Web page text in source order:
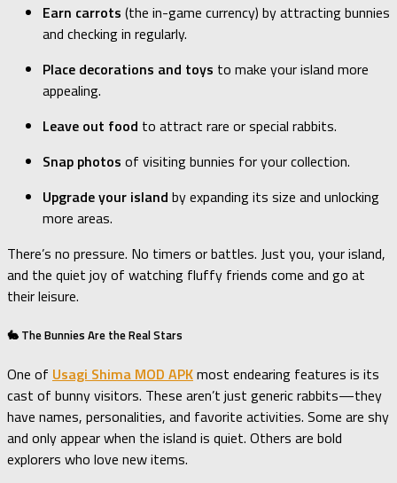
Earn carrots (the in-game currency) by attracting bunnies
and checking in regularly.
Place decorations and toys to make your island more
appealing.
Leave out food to attract rare or special rabbits.
Snap photos of visiting bunnies for your collection.
Upgrade your island by expanding its size and unlocking
more areas.
There’s no pressure. No timers or battles. Just you, your island,
and the quiet joy of watching fluffy friends come and go at
their leisure.
🐇 The Bunnies Are the Real Stars
One of Usagi Shima MOD APKmost endearing features is its
cast of bunny visitors. These aren’t just generic rabbits—they
have names, personalities, and favorite activities. Some are shy
and only appear when the island is quiet. Others are bold
explorers who love new items.